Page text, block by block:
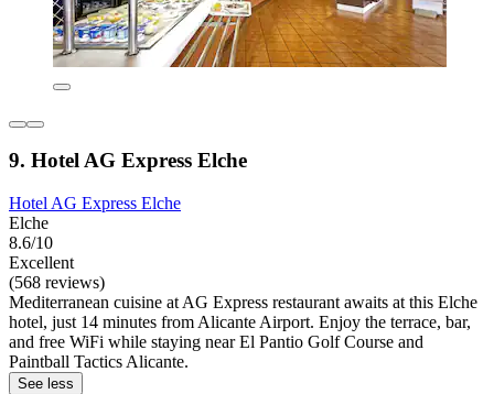
9. Hotel AG Express Elche
Hotel AG Express Elche
Elche
8.6/10
Excellent
(568 reviews)
Mediterranean cuisine at AG Express restaurant awaits at this Elche
hotel, just 14 minutes from Alicante Airport. Enjoy the terrace, bar,
and free WiFi while staying near El Pantio Golf Course and
Paintball Tactics Alicante.
See less